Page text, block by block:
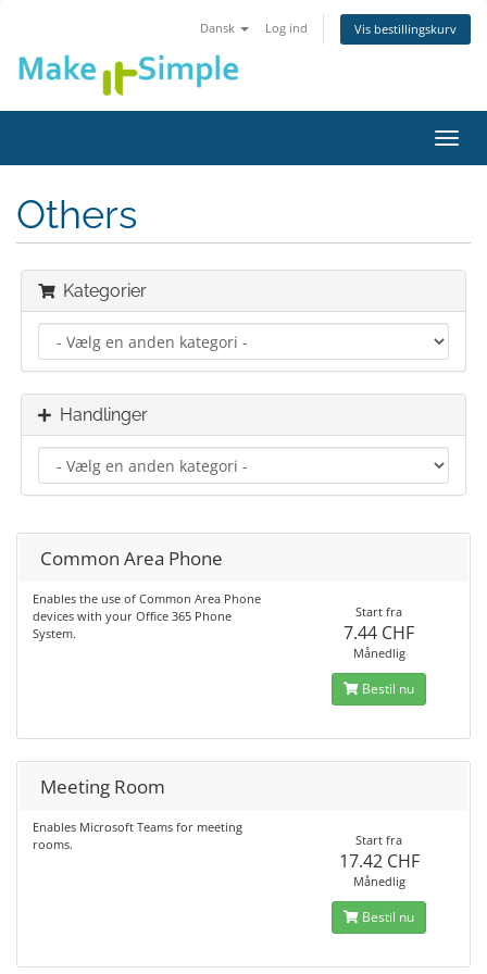
Dansk Log ind Vis bestillingskurv
Skift
Others
Kategorier
Handlinger
Common Area Phone
Enables the use of Common Area Phone
devices with your Office 365 Phone
System.
Start fra
7.44 CHF
Månedlig
Bestil nu
Meeting Room
Enables Microsoft Teams for meeting
rooms.
Start fra
17.42 CHF
Månedlig
Bestil nu